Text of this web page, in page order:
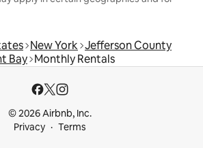
New York Jefferson County
Bay Monthly Rentals
© 2026 Airbnb, Inc.
Privacy
Terms